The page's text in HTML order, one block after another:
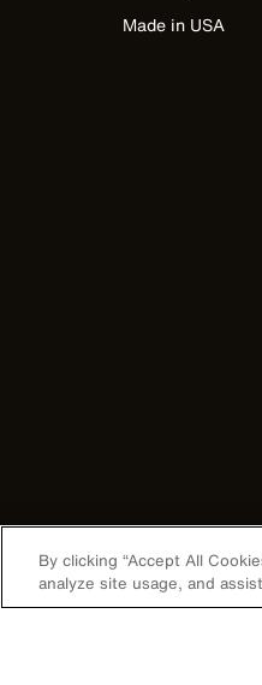
Made in USA
By clicking “Accept All
analyze site usage, and